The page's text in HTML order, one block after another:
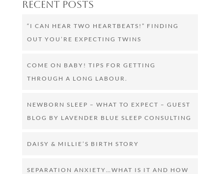
Recent Posts
“I CAN HEAR TWO HEARTBEATS!” FINDING
OUT YOU’RE EXPECTING TWINS
COME ON BABY! TIPS FOR GETTING
THROUGH A LONG LABOUR.
NEWBORN SLEEP – WHAT TO EXPECT – GUEST
BLOG BY LAVENDER BLUE SLEEP CONSULTING
DAISY & MILLIE’S BIRTH STORY
SEPARATION ANXIETY…WHAT IS IT AND HOW